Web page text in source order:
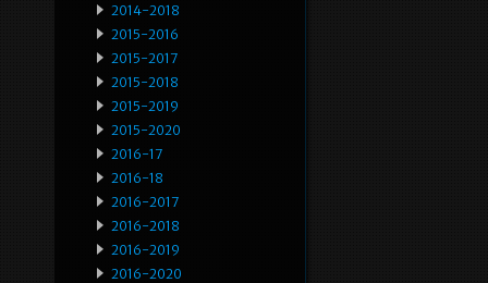
2014-2018
2015-2016
2015-2017
2015-2018
2015-2019
2015-2020
2016-17
2016-18
2016-2017
2016-2018
2016-2019
2016-2020